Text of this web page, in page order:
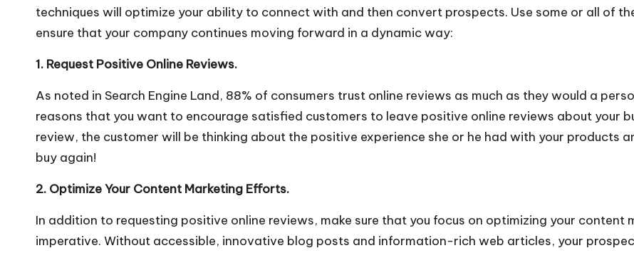
techniques will optimize your ability to connect with and then convert prospects. Use some or all of
ensure that your company continues moving forward in a dynamic way:
1. Request Positive Online Reviews.
As noted in Search Engine Land, 88% of consumers trust online reviews as much as they would a
reasons that you want to encourage satisfied customers to leave positive online reviews about your
review, the customer will be thinking about the positive experience she or he had with your products
buy again!
2. Optimize Your Content Marketing Efforts.
In addition to requesting positive online reviews, make sure that you focus on optimizing your
imperative. Without accessible, innovative blog posts and information-rich web articles, your